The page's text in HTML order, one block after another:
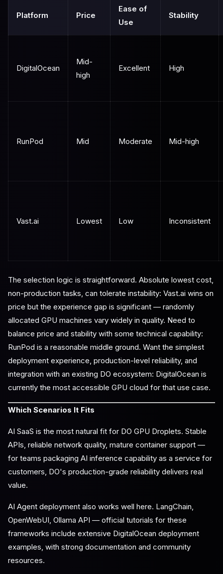
Platform Price
Ease of
Use
Stability
DigitalOcean
Mid-
high
Excellent High
RunPod Mid Moderate Mid-high
Vast.ai Lowest Low Inconsistent
The selection logic is straightforward. Absolute lowest cost,
non-production tasks, can tolerate instability: Vast.ai wins on
price but the experience gap is significant — randomly
allocated GPU machines vary widely in quality. Need to
balance price and stability with some technical capability:
RunPod is a reasonable middle ground. Want the simplest
deployment experience, production-level reliability, and
integration with an existing DO ecosystem: DigitalOcean is
currently the most accessible GPU cloud for that use case.
Which Scenarios It Fits
AI SaaS is the most natural fit for DO GPU Droplets. Stable
APIs, reliable network quality, mature container support —
for teams packaging AI inference capability as a service for
customers, DO's production-grade reliability delivers real
value.
AI Agent deployment also works well here. LangChain,
OpenWebUI, Ollama API — official tutorials for these
frameworks include extensive DigitalOcean deployment
examples, with strong documentation and community
resources.